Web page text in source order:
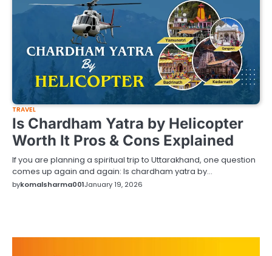
TRAVEL
Is Chardham Yatra by Helicopter
Worth It Pros & Cons Explained
If you are planning a spiritual trip to Uttarakhand, one question
comes up again and again: Is chardham yatra by…
bykomalsharma001January 19, 2026